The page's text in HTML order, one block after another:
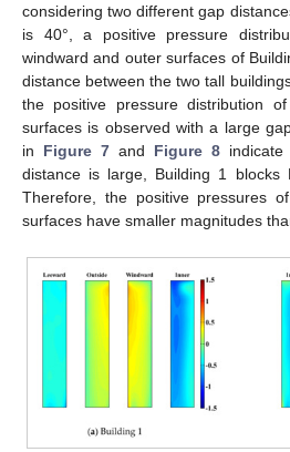
considering two different gap
is 40°, a positive pressure
windward and outer surfaces of
distance between the two tall
the positive pressure distribution
surfaces is observed with a large
in Figure 7and Figure 8indicate
distance is large, Building 1 blocks
Therefore, the positive pressures
surfaces have smaller magnitudes